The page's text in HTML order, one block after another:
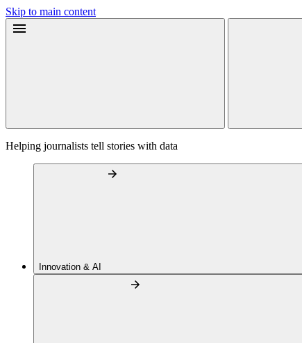
Skip to main content
Helping journalists tell stories with data
Innovation & AI